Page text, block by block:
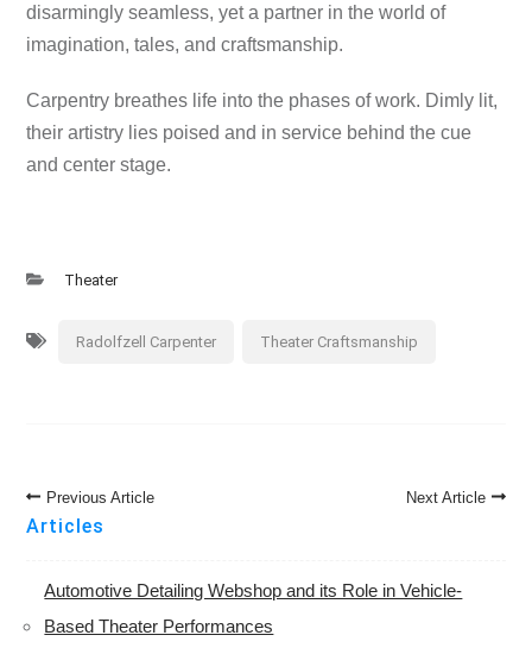
disarmingly seamless, yet a partner in the world of
imagination, tales, and craftsmanship.
Carpentry breathes life into the phases of work. Dimly lit,
their artistry lies poised and in service behind the cue
and center stage.
Theater
Radolfzell Carpenter Theater Craftsmanship
Post
Navigation
Previous Article Next Article
Articles
Automotive Detailing Webshop and its Role in Vehicle-
Based Theater Performances